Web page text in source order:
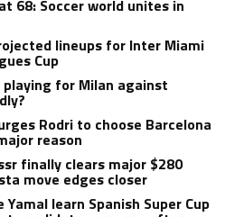
68: Soccer world unites in
lineups for Inter Miami
Cup
playing for Milan against
Rodri to choose Barcelona
reason
finally clears major $280
move edges closer
learn Spanish Super Cup